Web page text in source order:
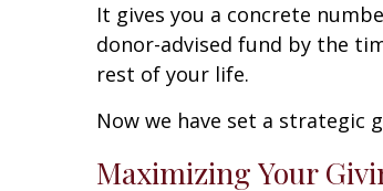
It gives you a concrete
donor-advised fund by the
rest of your life.
Now we have set a strategic
Maximizing Your